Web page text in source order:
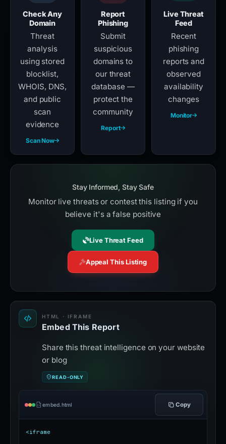
Check Any
Domain
Threat
analysis
using stored
blocklist,
WHOIS, DNS,
and public
scan
evidence
Scan Now
Report
Phishing
Submit
suspicious
domains to
our threat
database —
protect the
community
Report
Live Threat
Feed
Recent
phishing
reports and
observed
availability
changes
Monitor
Stay Informed, Stay Safe
Monitor live threats or contest this listing if you
believe it's a false positive
Live Threat Feed
Appeal This Listing
HTML · IFRAME
Embed This Report
Share this threat intelligence on your website
or blog
READ-ONLY
embed.html Copy
<iframe